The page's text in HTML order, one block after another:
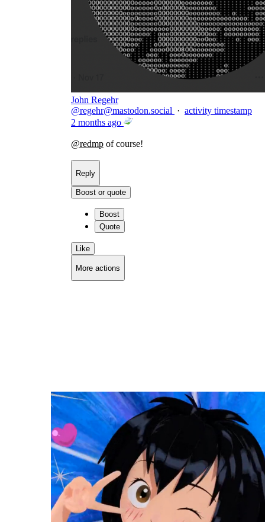
John Regehr
@regehr@mastodon.social · activity timestamp
2 months ago
@redmp of course!
Reply
Boost or quote
Boost
Quote
Like
More actions